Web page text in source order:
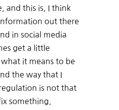
and this is, I think
out there
in social media
get a little
it means to be
the way that I
is not that
something,